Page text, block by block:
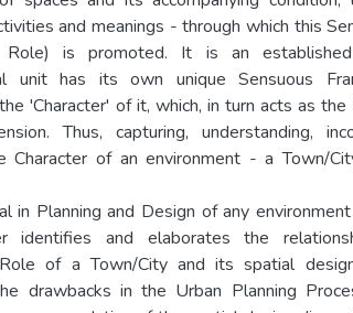
and meanings - through which this
Role) is promoted. It is an
unit has its own unique Sensuous
'Character' of it, which, in turn acts as
Thus, capturing, understanding,
Character of an environment - a Town/
in Planning and Design of any
identifies and elaborates the
of a Town/City and its spatial
drawbacks in the Urban Planning